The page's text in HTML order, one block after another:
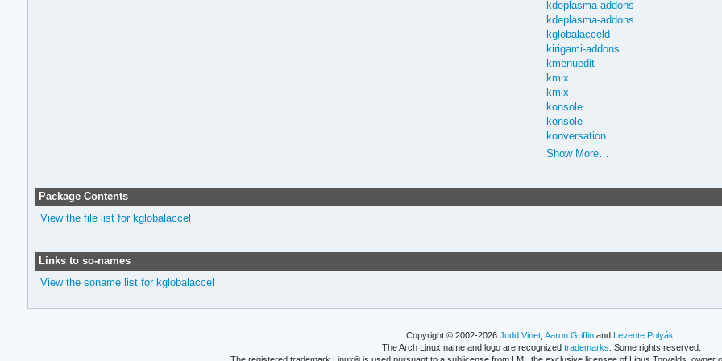
kdeplasma-addons
kdeplasma-addons
kglobalacceld
kirigami-addons
kmenuedit
kmix
kmix
konsole
konsole
konversation
Show More…
Package Contents
View the file list for kglobalaccel
Links to so-names
View the soname list for kglobalaccel
Copyright © 2002-2026Judd Vinet ,Aaron Griffin andLevente Polyák
The Arch Linux name and logo are recognized trademarks . Some rights reserved.